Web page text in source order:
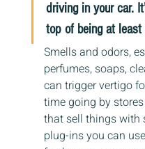
driving in your car.
top of being at
Smells and odors,
perfumes, soaps,
can trigger vertigo
time going by
that sell things with
plug-ins you can